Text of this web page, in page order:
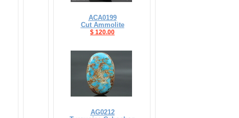
ACA0199
Cut Ammolite
$ 120.00
AG0212